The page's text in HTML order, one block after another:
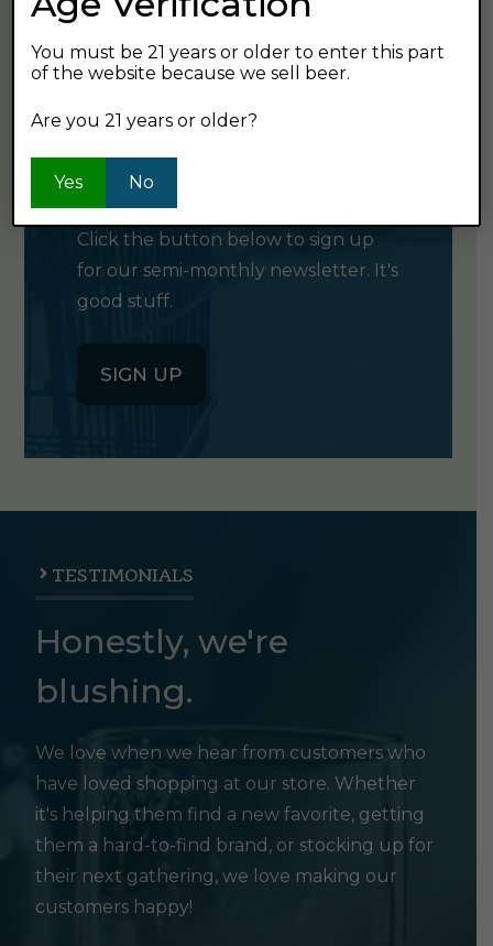
GET OUR
NEWSLETTER
Click the button below to sign up
for our semi-monthly newsletter. It's
good stuff.
SIGN UP
TESTIMONIALS
Honestly, we're
blushing.
We love when we hear from customers who
have loved shopping at our store. Whether
it's helping them find a new favorite, getting
them a hard-to-find brand, or stocking up for
their next gathering, we love making our
customers happy!
You must be 21 years or older to enter this part
of the website because we sell beer.
Are you 21 years or older?
Yes No